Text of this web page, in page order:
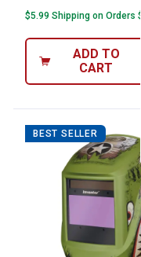
$5.99 Shipping on Orders
ADD TO
CART
BEST SELLER